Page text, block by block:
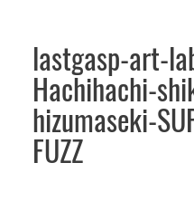
lastgasp-art-
Hachihachi-
hizumaseki-
FUZZ